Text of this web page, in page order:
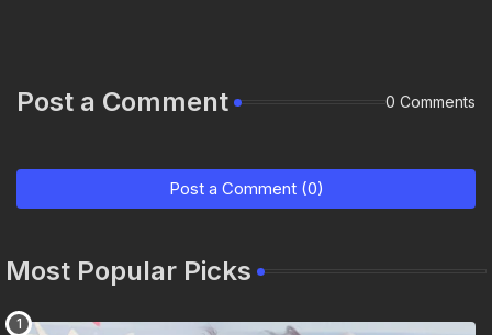
Post a Comment 0 Comments
Post a Comment (0)
Most Popular Picks